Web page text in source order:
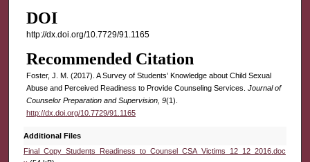
DOI
http://dx.doi.org/10.7729/91.1165
Recommended Citation
Foster, J. M. (2017). A Survey of Students’ Knowledge about Child Sexual
Abuse and Perceived Readiness to Provide Counseling Services. Journal of
Counselor Preparation and Supervision, 9(1).
http://dx.doi.org/10.7729/91.1165
Additional Files
Final_Copy_Students_Readiness_to_Counsel_CSA_Victims_12_12_2016.doc